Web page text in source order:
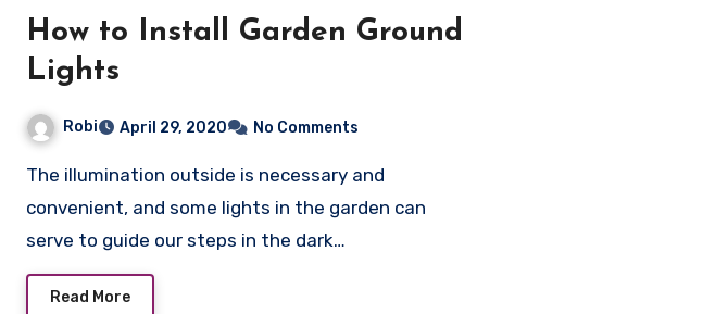
How to Install Garden Ground
Lights
Robi April 29, 2020 No Comments
The illumination outside is necessary and
convenient, and some lights in the garden can
serve to guide our steps in the dark…
Read More